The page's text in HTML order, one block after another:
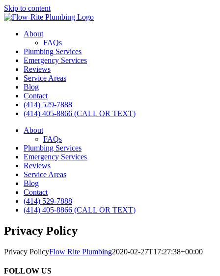
Skip to content
About
FAQs
Plumbing Services
Emergency Services
Reviews
Service Areas
Blog
Contact
(414) 529-7888
(414) 405-8866 (CALL OR TEXT)
About
FAQs
Plumbing Services
Emergency Services
Reviews
Service Areas
Blog
Contact
(414) 529-7888
(414) 405-8866 (CALL OR TEXT)
Privacy Policy
Privacy PolicyFlow Rite Plumbing2020-02-27T17:27:38+00:00
FOLLOW US